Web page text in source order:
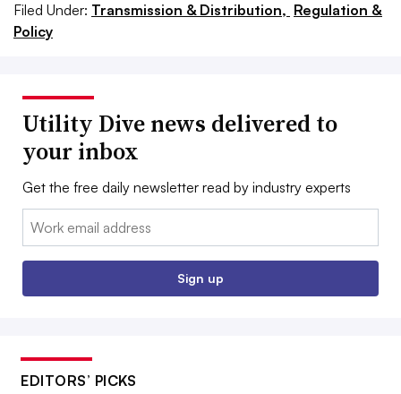
Filed Under: Transmission & Distribution, Regulation &
Policy
Utility Dive news delivered to
your inbox
Get the free daily newsletter read by industry experts
Email:
Sign up
EDITORS’ PICKS